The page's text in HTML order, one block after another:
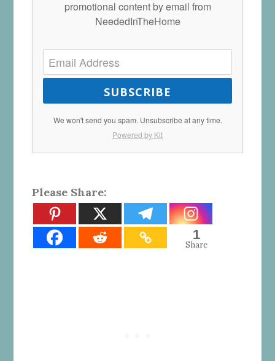
promotional content by email from
NeededInTheHome
SUBSCRIBE
We won't send you spam. Unsubscribe at any time.
Powered by Kit
Please Share:
1
Share